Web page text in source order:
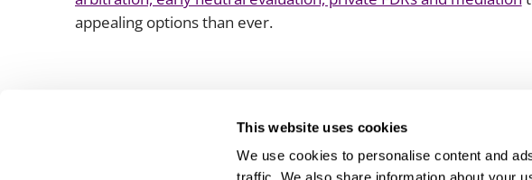
This website uses cookies
We use cookies to personalise content and
appealing options than ever.